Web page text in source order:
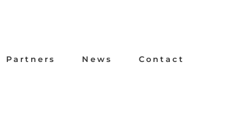
Partners News Contact